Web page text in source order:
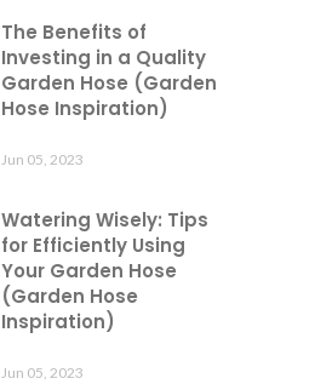
The Benefits of
Investing in a Quality
Garden Hose (Garden
Hose Inspiration)
Jun 05, 2023
Watering Wisely: Tips
for Efficiently Using
Your Garden Hose
(Garden Hose
Inspiration)
Jun 05, 2023